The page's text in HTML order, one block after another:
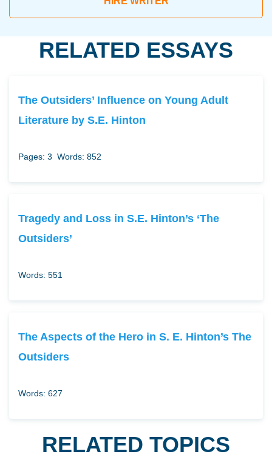
RELATED ESSAYS
The Outsiders’ Influence on Young Adult
Literature by S.E. Hinton
Pages: 3 Words: 852
Tragedy and Loss in S.E. Hinton’s ‘The
Outsiders’
Words: 551
The Aspects of the Hero in S. E. Hinton’s The
Outsiders
Words: 627
RELATED TOPICS